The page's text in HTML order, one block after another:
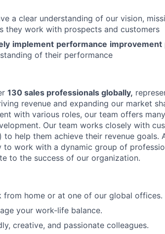
Team
& Insights
a clear understanding of our vision,
they work with prospects and customers
implement performance improvement
of their performance
130 sales professionals globally,
revenue and expanding our market
with various roles, our team offers many
Our team works closely with
to help them achieve their revenue goals.
work with a dynamic group of
to the success of our organization.
from home or at one of our global offices.
your work-life balance.
creative, and passionate colleagues.